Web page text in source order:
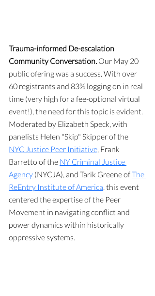
Trauma-informed De-escalation
Community Conversation. Our May 20
public ofering was a success. With over
60 registrants and 83% logging on in real
time (very high for a fee-optional virtual
event!), the need for this topic is evident.
Moderated by Elizabeth Speck, with
panelists Helen "Skip" Skipper of the
NYC Justice Peer Initiative, Frank
Barretto of the NY Criminal Justice
Agency (NYCJA), and Tarik Greene of The
ReEntry Institute of America, this event
centered the expertise of the Peer
Movement in navigating conflict and
power dynamics within historically
oppressive systems.